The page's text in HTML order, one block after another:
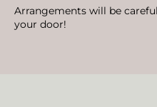
Arrangements will be
your door!